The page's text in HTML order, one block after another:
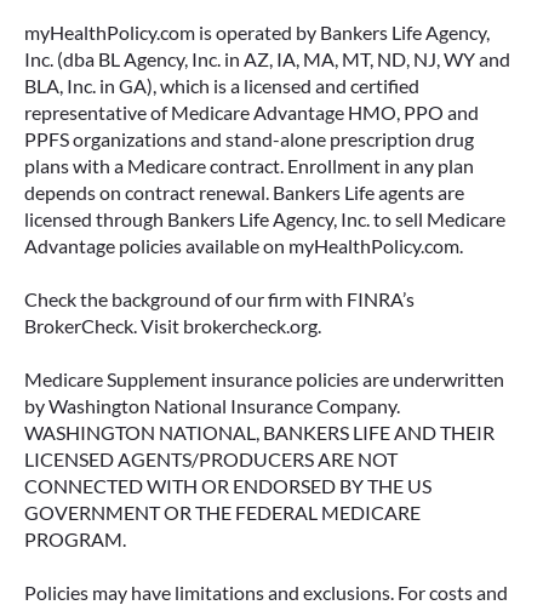
myHealthPolicy.com is operated by Bankers Life Agency,
Inc. (dba BL Agency, Inc. in AZ, IA, MA, MT, ND, NJ, WY and
BLA, Inc. in GA), which is a licensed and certified
representative of Medicare Advantage HMO, PPO and
PPFS organizations and stand-alone prescription drug
plans with a Medicare contract. Enrollment in any plan
depends on contract renewal. Bankers Life agents are
licensed through Bankers Life Agency, Inc. to sell Medicare
Advantage policies available on myHealthPolicy.com.
Check the background of our firm with FINRA’s
BrokerCheck. Visit brokercheck.org.
Medicare Supplement insurance policies are underwritten
by Washington National Insurance Company.
WASHINGTON NATIONAL, BANKERS LIFE AND THEIR
LICENSED AGENTS/PRODUCERS ARE NOT
CONNECTED WITH OR ENDORSED BY THE US
GOVERNMENT OR THE FEDERAL MEDICARE
PROGRAM.
Policies may have limitations and exclusions. For costs and